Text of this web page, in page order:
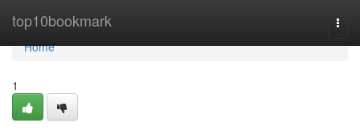
top10bookmark
Home
Home
1